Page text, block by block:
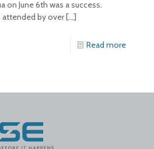
on June 6th was a success.
attended by over[…]
Read more